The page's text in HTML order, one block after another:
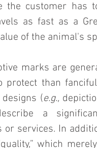
the customer has
as fast as a
of the animal's
marks are
than
(e.g.,
a
or services. In
which